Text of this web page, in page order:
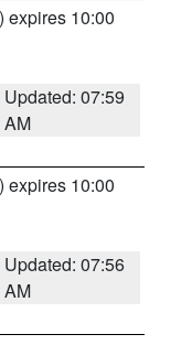
) expires 10:00
Updated: 07:59
AM
) expires 10:00
Updated: 07:56
AM